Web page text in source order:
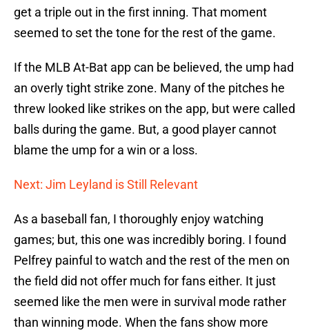
get a triple out in the first inning. That moment
seemed to set the tone for the rest of the game.
If the MLB At-Bat app can be believed, the ump had
an overly tight strike zone. Many of the pitches he
threw looked like strikes on the app, but were called
balls during the game. But, a good player cannot
blame the ump for a win or a loss.
Next: Jim Leyland is Still Relevant
As a baseball fan, I thoroughly enjoy watching
games; but, this one was incredibly boring. I found
Pelfrey painful to watch and the rest of the men on
the field did not offer much for fans either. It just
seemed like the men were in survival mode rather
than winning mode. When the fans show more